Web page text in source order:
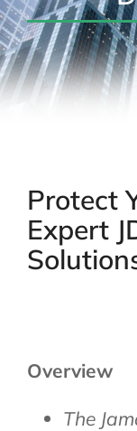
Protect
Expert
Overview
The